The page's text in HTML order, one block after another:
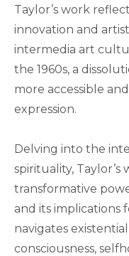
Taylor’s work
innovation and
intermedia art
the 1960s, a
more accessible
expression.
Delving into the
spirituality,
transformative
and its implications
navigates
consciousness,